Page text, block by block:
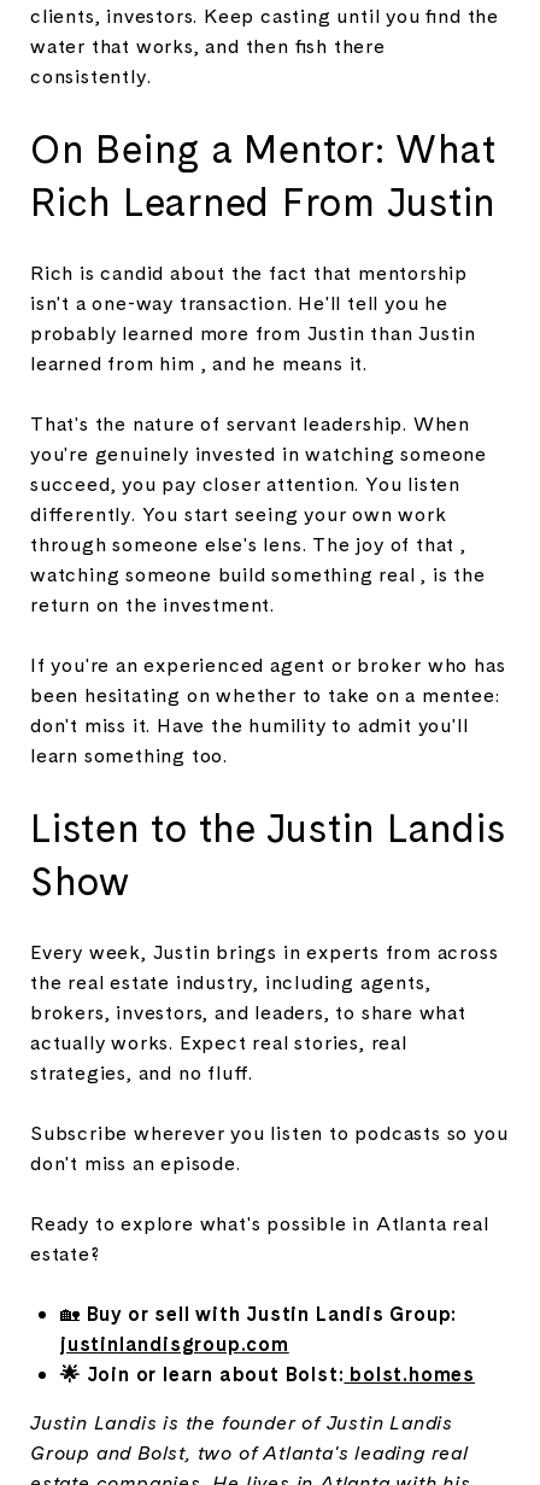
clients, investors. Keep casting until you find the
water that works, and then fish there
consistently.
On Being a Mentor: What
Rich Learned From Justin
Rich is candid about the fact that mentorship
isn't a one-way transaction. He'll tell you he
probably learned more from Justin than Justin
learned from him , and he means it.
That's the nature of servant leadership. When
you're genuinely invested in watching someone
succeed, you pay closer attention. You listen
differently. You start seeing your own work
through someone else's lens. The joy of that ,
watching someone build something real , is the
return on the investment.
If you're an experienced agent or broker who has
been hesitating on whether to take on a mentee:
don't miss it. Have the humility to admit you'll
learn something too.
Listen to the Justin Landis
Show
Every week, Justin brings in experts from across
the real estate industry, including agents,
brokers, investors, and leaders, to share what
actually works. Expect real stories, real
strategies, and no fluff.
Subscribe wherever you listen to podcasts so you
don't miss an episode.
Ready to explore what's possible in Atlanta real
estate?
🏡 Buy or sell with Justin Landis Group:
justinlandisgroup.com
🌟 Join or learn about Bolst: bolst.homes
Justin Landis is the founder of Justin Landis
Group and Bolst, two of Atlanta's leading real